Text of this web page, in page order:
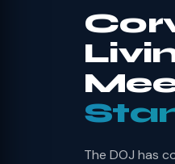
The DOJ has